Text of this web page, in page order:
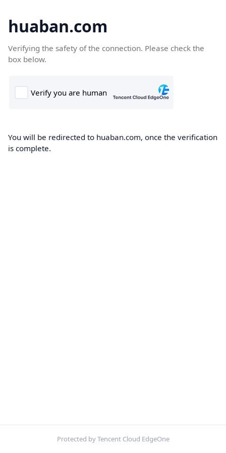
huaban.com
Verifying the safety of the connection. Please check the
box below.
You will be redirected to huaban.com, once the verification
is complete.
Protected by Tencent Cloud EdgeOne